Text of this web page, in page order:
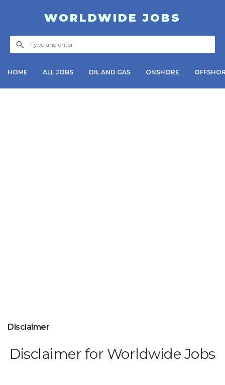
WORLDWIDE JOBS
HOME ALL JOBS OIL AND GAS ONSHORE
Disclaimer
Disclaimer for Worldwide Jobs